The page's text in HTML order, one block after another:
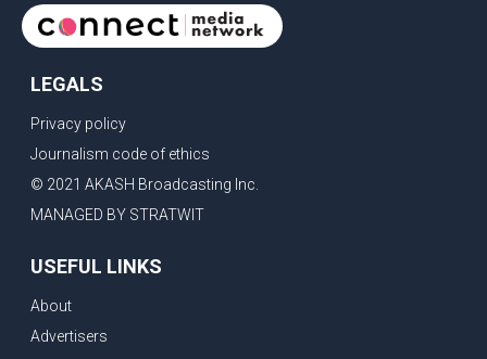
LEGALS
Privacy policy
Journalism code of ethics
© 2021 AKASH Broadcasting Inc.
MANAGED BY STRATWIT
USEFUL LINKS
About
Advertisers